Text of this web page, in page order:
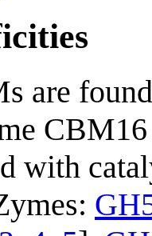
are
with